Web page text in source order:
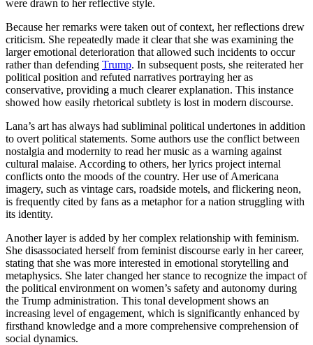
were drawn to her reflective style.
Because her remarks were taken out of context, her reflections drew
criticism. She repeatedly made it clear that she was examining the
larger emotional deterioration that allowed such incidents to occur
rather than defending Trump. In subsequent posts, she reiterated her
political position and refuted narratives portraying her as
conservative, providing a much clearer explanation. This instance
showed how easily rhetorical subtlety is lost in modern discourse.
Lana’s art has always had subliminal political undertones in addition
to overt political statements. Some authors use the conflict between
nostalgia and modernity to read her music as a warning against
cultural malaise. According to others, her lyrics project internal
conflicts onto the moods of the country. Her use of Americana
imagery, such as vintage cars, roadside motels, and flickering neon,
is frequently cited by fans as a metaphor for a nation struggling with
its identity.
Another layer is added by her complex relationship with feminism.
She disassociated herself from feminist discourse early in her career,
stating that she was more interested in emotional storytelling and
metaphysics. She later changed her stance to recognize the impact of
the political environment on women’s safety and autonomy during
the Trump administration. This tonal development shows an
increasing level of engagement, which is significantly enhanced by
firsthand knowledge and a more comprehensive comprehension of
social dynamics.